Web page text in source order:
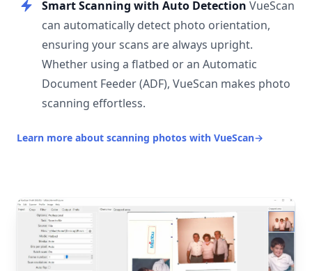
Smart Scanning with Auto Detection VueScan
can automatically detect photo orientation,
ensuring your scans are always upright.
Whether using a flatbed or an Automatic
Document Feeder (ADF), VueScan makes photo
scanning effortless.
Learn more about scanning photos with VueScan→